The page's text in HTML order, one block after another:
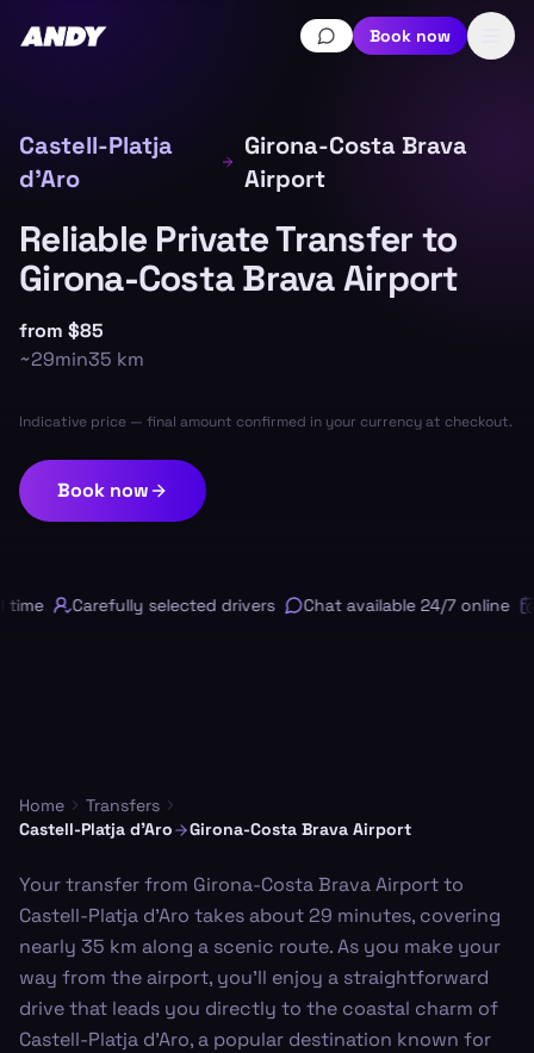
Book now
Castell-Platja
d'Aro
Girona-Costa Brava
Airport
Reliable Private Transfer to
Girona-Costa Brava Airport
from $85
~29min35 km
Indicative price — final amount confirmed in your currency at checkout.
Book now
Carefully selected drivers Chat available 24/7 online
Home
Transfers
Castell-Platja d'Aro
Girona-Costa Brava Airport
Your transfer from Girona-Costa Brava Airport to
Castell-Platja d'Aro takes about 29 minutes, covering
nearly 35 km along a scenic route. As you make your
way from the airport, you'll enjoy a straightforward
drive that leads you directly to the coastal charm of
Castell-Platja d'Aro, a popular destination known for